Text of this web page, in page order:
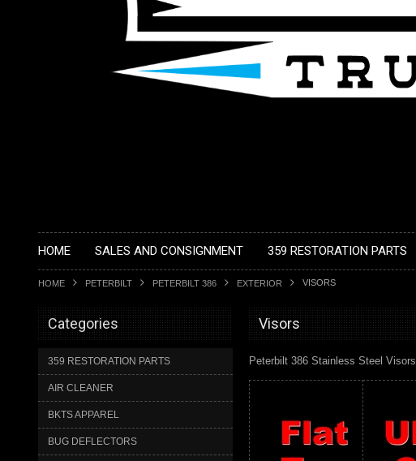
HOME SALES AND CONSIGNMENT 359 RESTORATION PARTS
HOME PETERBILT PETERBILT 386 EXTERIOR VISORS
Categories
359 RESTORATION PARTS
AIR CLEANER
BKTS APPAREL
BUG DEFLECTORS
Visors
Peterbilt 386 Stainless Steel Visors